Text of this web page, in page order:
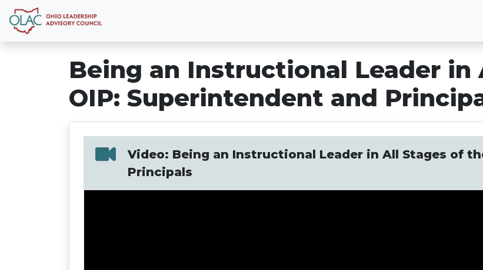
Being an Instructional Leader in
OIP: Superintendent and
Video: Being an Instructional Leader in All Stages of
Principals